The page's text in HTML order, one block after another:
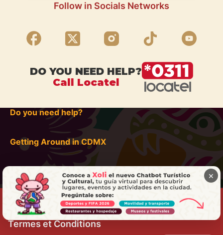
Follow in Socials Networks
DO YOU NEED HELP?
Call Locatel
Do you need help?
Getting Around in CDMX
Termes et Conditions
×